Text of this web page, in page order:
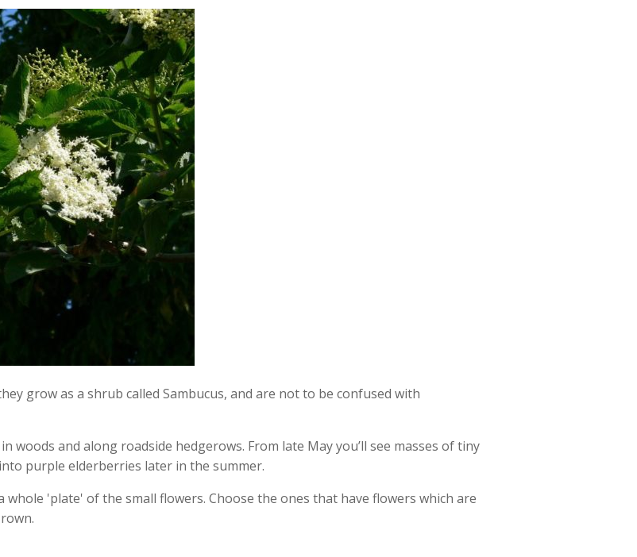
grow as a shrub called Sambucus, and are not to be confused with
woods and along roadside hedgerows. From late May you’ll see masses of tiny
purple elderberries later in the summer.
'plate' of the small flowers. Choose the ones that have flowers which are